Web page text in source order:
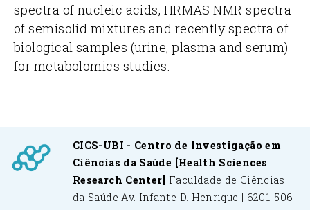
spectra of nucleic acids, HRMAS NMR spectra
of semisolid mixtures and recently spectra of
biological samples (urine, plasma and serum)
for metabolomics studies.
CICS-UBI - Centro de Investigação em
Ciências da Saúde [Health Sciences
Research Center] Faculdade de Ciências
da Saúde Av. Infante D. Henrique | 6201-506